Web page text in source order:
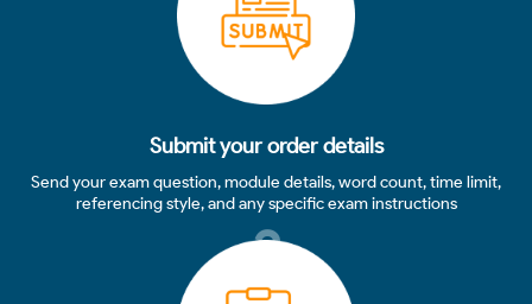
Submit your order details
Send your exam question, module details, word count, time limit,
referencing style, and any specific exam instructions
2